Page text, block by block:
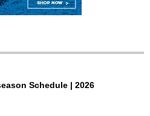
Schedule | 2026